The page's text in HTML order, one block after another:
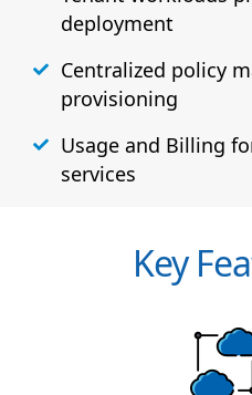
deployment
Centralized policy
provisioning
Usage and Billing
services
Key